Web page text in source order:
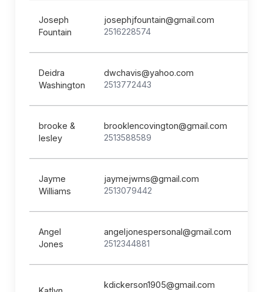
Joseph
Fountain
josephjfountain@gmail.com
2516228574
Deidra
Washington
dwchavis@yahoo.com
2513772443
brooke &
lesley
brooklencovington@gmail.com
2513588589
Jayme
Williams
jaymejwms@gmail.com
2513079442
Angel
Jones
angeljonespersonal@gmail.com
2512344881
kdickerson1905@gmail.com